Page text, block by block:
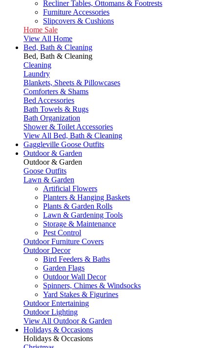
Recliner Tables, Ottomans & Footrests
Furniture Accessories
Slipcovers & Cushions
Home Sale
View All Home
Bed, Bath & Cleaning
Bed, Bath & Cleaning
Cleaning
Laundry
Blankets, Sheets & Pillowcases
Comforters & Shams
Bed Accessories
Bath Towels & Rugs
Bath Organization
Shower & Toilet Accessories
View All Bed, Bath & Cleaning
Gaggleville Goose Outfits
Outdoor & Garden
Outdoor & Garden
Goose Outfits
Lawn & Garden
Artificial Flowers
Planters & Hanging Baskets
Plants & Garden Rolls
Lawn & Gardening Tools
Storage & Maintenance
Pest Control
Outdoor Furniture Covers
Outdoor Decor
Bird Feeders & Baths
Garden Flags
Outdoor Wall Decor
Spinners, Chimes & Windsocks
Yard Stakes & Figurines
Outdoor Entertaining
Outdoor Lighting
View All Outdoor & Garden
Holidays & Occasions
Holidays & Occasions